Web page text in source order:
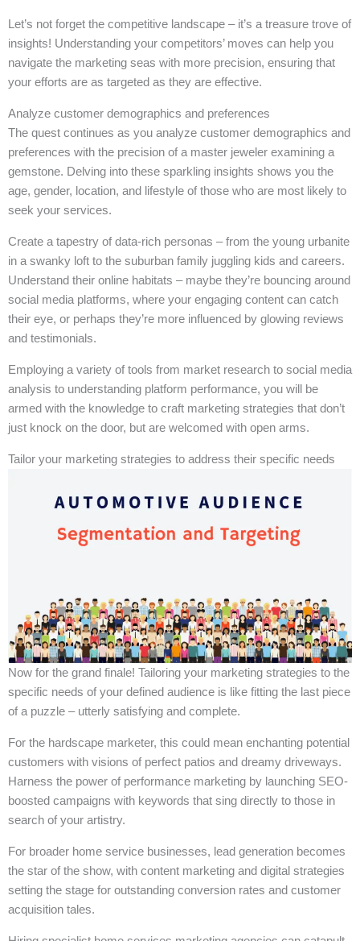
Let’s not forget the competitive landscape – it’s a treasure trove of
insights! Understanding your competitors’ moves can help you
navigate the marketing seas with more precision, ensuring that
your efforts are as targeted as they are effective.
Analyze customer demographics and preferences
The quest continues as you analyze customer demographics and
preferences with the precision of a master jeweler examining a
gemstone. Delving into these sparkling insights shows you the
age, gender, location, and lifestyle of those who are most likely to
seek your services.
Create a tapestry of data-rich personas – from the young urbanite
in a swanky loft to the suburban family juggling kids and careers.
Understand their online habitats – maybe they’re bouncing around
social media platforms, where your engaging content can catch
their eye, or perhaps they’re more influenced by glowing reviews
and testimonials.
Employing a variety of tools from market research to social media
analysis to understanding platform performance, you will be
armed with the knowledge to craft marketing strategies that don’t
just knock on the door, but are welcomed with open arms.
Tailor your marketing strategies to address their specific needs
Now for the grand finale! Tailoring your marketing strategies to the
specific needs of your defined audience is like fitting the last piece
of a puzzle – utterly satisfying and complete.
For the hardscape marketer, this could mean enchanting potential
customers with visions of perfect patios and dreamy driveways.
Harness the power of performance marketing by launching SEO-
boosted campaigns with keywords that sing directly to those in
search of your artistry.
For broader home service businesses, lead generation becomes
the star of the show, with content marketing and digital strategies
setting the stage for outstanding conversion rates and customer
acquisition tales.